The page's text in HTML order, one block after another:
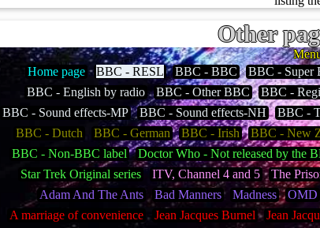
Other
Home page
BBC - RESL BBC - BBC BBC - Super
BBC - English by radio
BBC - Other BBC BBC -
BBC - Sound effects-MP
BBC - Sound effects-NH BBC -
BBC - Dutch
BBC - German BBC - Irish BBC - New
BBC - Non-BBC label
Doctor Who - Not released by the
Star Trek Original series
ITV, Channel 4 and 5 The
Adam And The Ants
Bad Manners Madness OMD
A marriage of convenience
Jean Jacques Burnel Jean